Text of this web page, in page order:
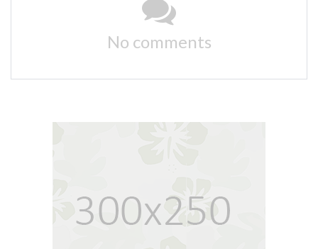
No comments